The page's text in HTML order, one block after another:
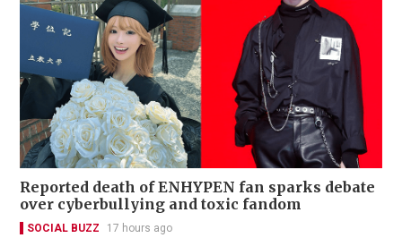
Reported death of ENHYPEN fan sparks debate
over cyberbullying and toxic fandom
SOCIAL BUZZ 17 hours ago